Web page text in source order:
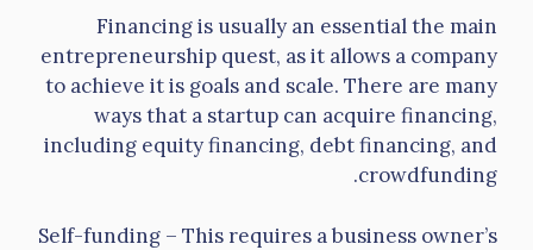
Financing is usually an essential the main
entrepreneurship quest, as it allows a company
to achieve it is goals and scale. There are many
ways that a startup can acquire financing,
including equity financing, debt financing, and
crowdfunding.
Self-funding – This requires a business owner’s